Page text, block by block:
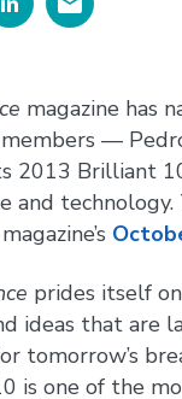
magazine has
—
2013 Brilliant
and
prides itself
ideas that are
tomorrow’s
is one of the